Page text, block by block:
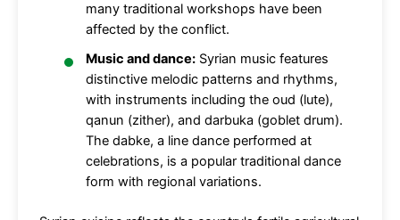
many traditional workshops have been
affected by the conflict.
Music and dance: Syrian music features
distinctive melodic patterns and rhythms,
with instruments including the oud (lute),
qanun (zither), and darbuka (goblet drum).
The dabke, a line dance performed at
celebrations, is a popular traditional dance
form with regional variations.